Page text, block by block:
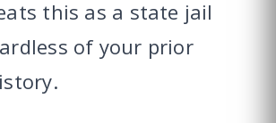
this as a state jail
of your prior